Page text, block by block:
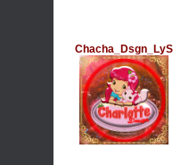
Chacha_Dsgn_LyS